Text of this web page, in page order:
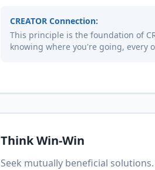
CREATOR Connection:
This principle is the foundation of
knowing where you're going, every
Think Win-Win
Seek mutually beneficial